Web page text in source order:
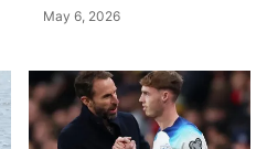
May 6, 2026